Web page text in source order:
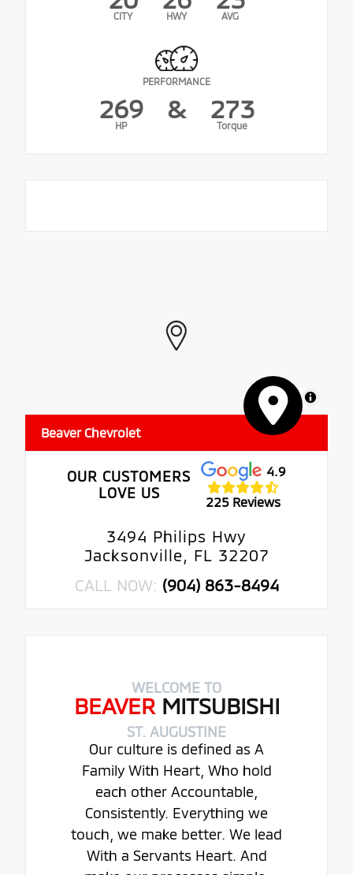
CITY HWY AVG
PERFORMANCE
269
HP
& 273
Torque
MapLibre
Beaver Chevrolet
OUR CUSTOMERS
LOVE US
4.9
225 Reviews
3494 Philips Hwy
Jacksonville, FL 32207
CALL NOW: (904) 863-8494
WELCOME TO
BEAVER MITSUBISHI
ST. AUGUSTINE
Our culture is defined as A
Family With Heart, Who hold
each other Accountable,
Consistently. Everything we
touch, we make better. We lead
With a Servants Heart. And